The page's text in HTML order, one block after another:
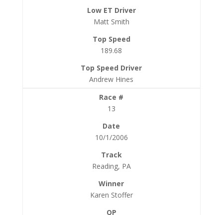
Matt Smith
189.68
Andrew Hines
13
10/1/2006
Reading, PA
Karen Stoffer